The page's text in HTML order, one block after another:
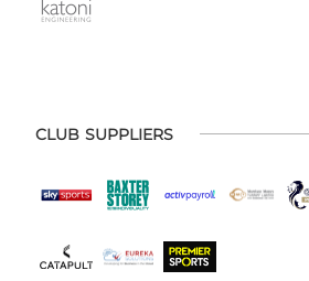
CLUB SUPPLIERS